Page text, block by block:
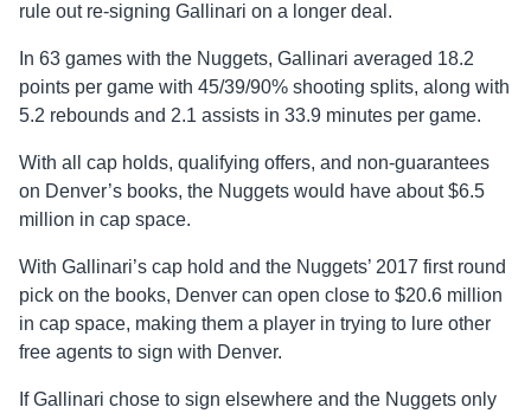
rule out re-signing Gallinari on a longer deal.
In 63 games with the Nuggets, Gallinari averaged 18.2
points per game with 45/39/90% shooting splits, along with
5.2 rebounds and 2.1 assists in 33.9 minutes per game.
With all cap holds, qualifying offers, and non-guarantees
on Denver’s books, the Nuggets would have about $6.5
million in cap space.
With Gallinari’s cap hold and the Nuggets’ 2017 first round
pick on the books, Denver can open close to $20.6 million
in cap space, making them a player in trying to lure other
free agents to sign with Denver.
If Gallinari chose to sign elsewhere and the Nuggets only